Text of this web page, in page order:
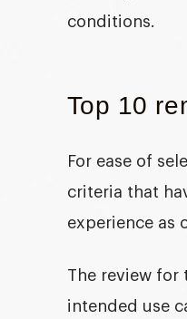
conditions.
Top 10
For ease of
criteria that
experience as
The review for
intended use